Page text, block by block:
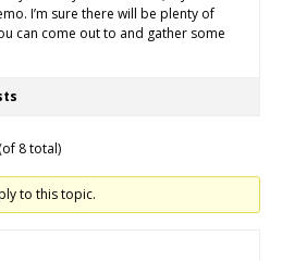
I’m sure there will be plenty of
can come out to and gather some
8 total)
to this topic.